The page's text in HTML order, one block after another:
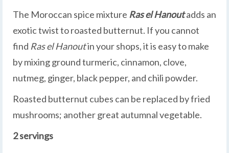
The Moroccan spice mixture Ras el Hanoutadds an
exotic twist to roasted butternut. If you cannot
find Ras el Hanoutin your shops, it is easy to make
by mixing ground turmeric, cinnamon, clove,
nutmeg, ginger, black pepper, and chili powder.
Roasted butternut cubes can be replaced by fried
mushrooms; another great autumnal vegetable.
2 servings